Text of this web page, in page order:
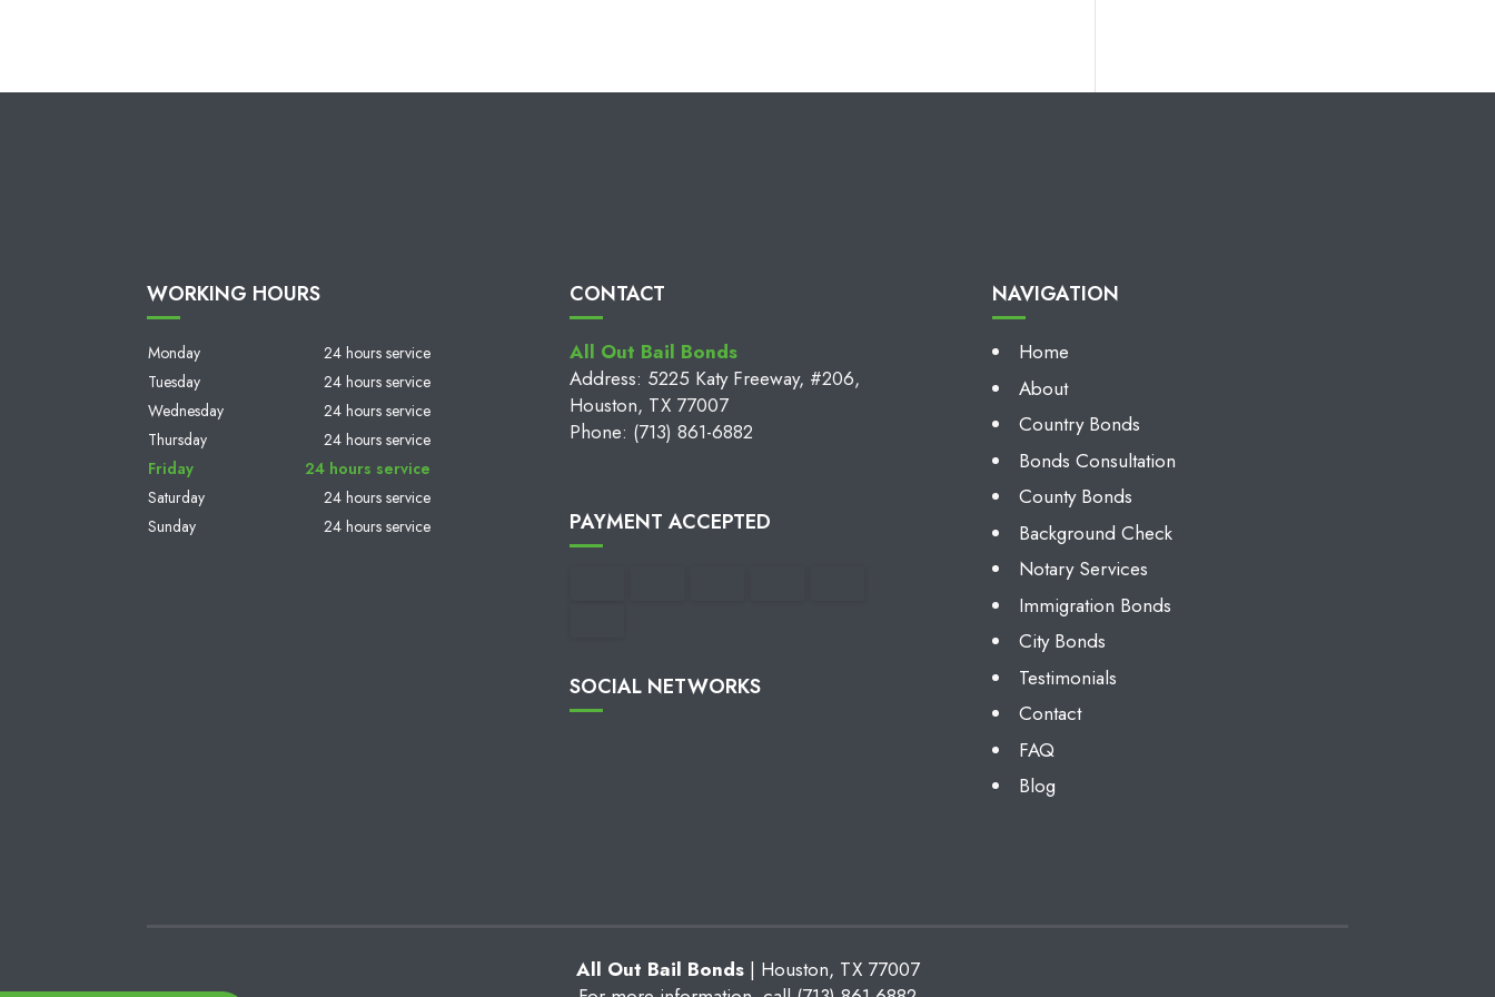
WORKING HOURS
Monday
24 hours service
Tuesday
24 hours service
Wednesday
24 hours service
Thursday
24 hours service
Friday
24 hours service
Saturday
24 hours service
Sunday
24 hours service
CONTACT
All Out Bail Bonds
Address: 5225 Katy Freeway, #206,
Houston, TX 77007
Phone: (713) 861-6882
PAYMENT ACCEPTED
SOCIAL NETWORKS
NAVIGATION
Home
About
Country Bonds
Bonds Consultation
County Bonds
Background Check
Notary Services
Immigration Bonds
City Bonds
Testimonials
Contact
FAQ
Blog
All Out Bail Bonds| Houston, TX 77007